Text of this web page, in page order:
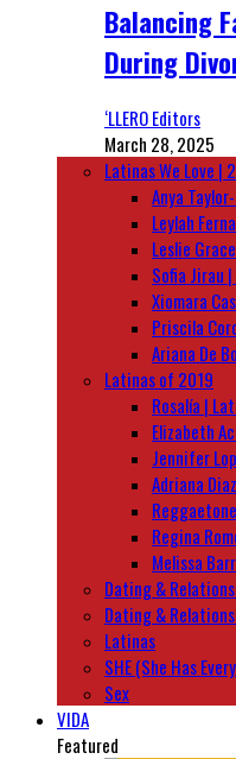
Balancing
During
‘LLERO Editors
March 28, 2025
Latinas We Love |
Anya
Leylah
Leslie
Sofia Jirau
Xiomara
Priscila
Ariana De
Latinas of 2019
Rosalía |
Elizabeth
Jennifer
Adriana
Regina
Melissa
Dating &
Dating &
Latinas
SHE (She Has
Sex
VIDA
Featured